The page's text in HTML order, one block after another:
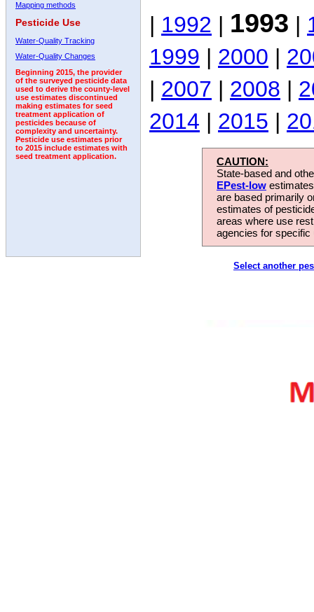
Mapping methods
Pesticide Use
Water-Quality Tracking
Water-Quality Changes
Beginning 2015, the provider
of the surveyed pesticide data
used to derive the county-level
use estimates discontinued
making estimates for seed
treatment application of
pesticides because of
complexity and uncertainty.
Pesticide use estimates prior
to 2015 include estimates with
seed treatment application.
| 1992 | 1993 |
1999 | 2000 |
| 2007 | 2008 |
2014 | 2015 |
CAUTION:
State-based and
EPest-low
are based primarily
estimates of
areas where use
agencies for
Select another